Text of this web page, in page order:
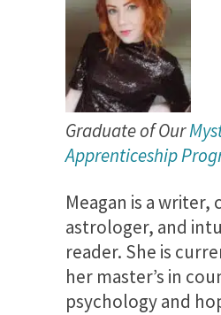
Graduate of Our
Apprenticeship
Meagan is a writer,
astrologer, and
reader. She is
her master’s in
psychology and